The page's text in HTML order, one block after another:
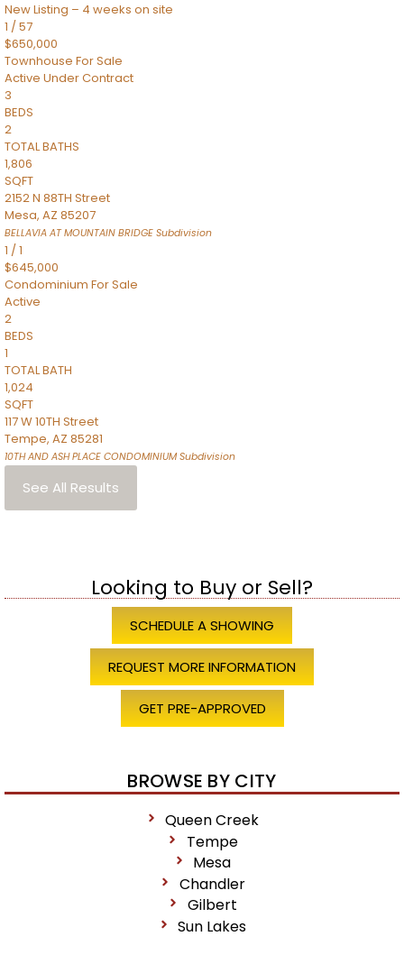
New Listing – 4 weeks on site
1 /57
$650,000
Townhouse For Sale
Active Under Contract
3
BEDS
2
TOTAL BATHS
1,806
SQFT
2152 N 88TH Street
Mesa, AZ 85207
BELLAVIA AT MOUNTAIN BRIDGE Subdivision
1 /1
$645,000
Condominium For Sale
Active
2
BEDS
1
TOTAL BATH
1,024
SQFT
117 W 10TH Street
Tempe, AZ 85281
10TH AND ASH PLACE CONDOMINIUMSubdivision
See All Results
Looking to Buy or Sell?
SCHEDULE A SHOWING
REQUEST MORE INFORMATION
GET PRE-APPROVED
BROWSE BY CITY
Queen Creek
Tempe
Mesa
Chandler
Gilbert
Sun Lakes